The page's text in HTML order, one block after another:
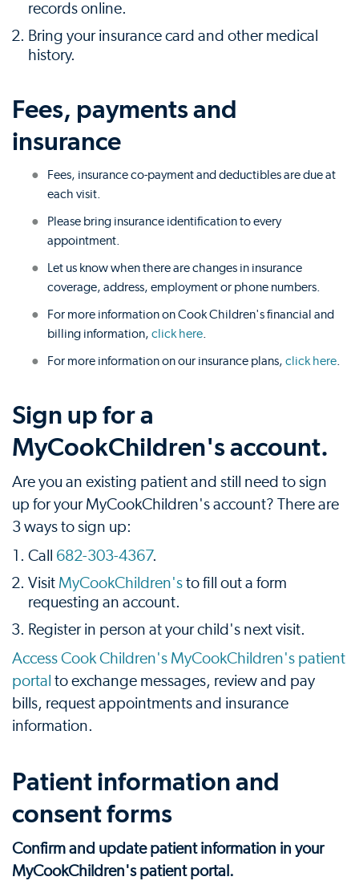
records online.
Bring your insurance card and other medical
history.
Fees, payments and
insurance
Fees, insurance co-payment and deductibles are due at
each visit.
Please bring insurance identification to every
appointment.
Let us know when there are changes in insurance
coverage, address, employment or phone numbers.
For more information on Cook Children's financial and
billing information, click here
For more information on our insurance plans, click here
Sign up for a
MyCookChildren's account.
Are you an existing patient and still need to sign
up for your MyCookChildren's account? There are
3 ways to sign up:
Call 682-303-4367.
Visit MyCookChildren's to fill out a form
requesting an account.
Register in person at your child's next visit.
Access Cook Children's MyCookChildren's patient
portal to exchange messages, review and pay
bills, request appointments and insurance
information.
Patient information and
consent forms
Confirm and update patient information in your
MyCookChildren's patient portal.